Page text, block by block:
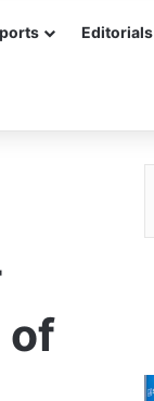
Editorials
of